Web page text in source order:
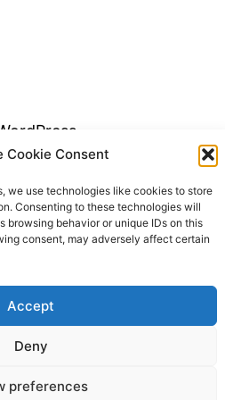
Cookie Consent
we use technologies like cookies to store
Consenting to these technologies will
browsing behavior or unique IDs on this
consent, may adversely affect certain
Accept
Deny
preferences